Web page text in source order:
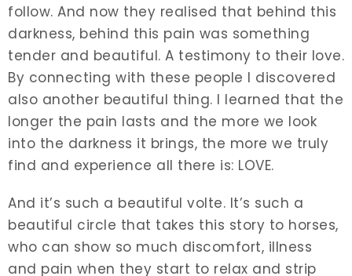
follow. And now they realised that behind this
darkness, behind this pain was something
tender and beautiful. A testimony to their love.
By connecting with these people I discovered
also another beautiful thing. I learned that the
longer the pain lasts and the more we look
into the darkness it brings, the more we truly
find and experience all there is: LOVE.
And it’s such a beautiful volte. It’s such a
beautiful circle that takes this story to horses,
who can show so much discomfort, illness
and pain when they start to relax and strip